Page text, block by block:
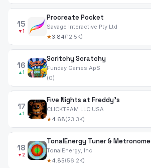
15
▼1
Procreate Pocket
Savage Interactive Pty Ltd
★3.84(12.5K)
16
▲1
Scritchy Scratchy
Funday Games ApS
(0)
17
▲1
Five Nights at Freddy's
CLICKTEAM LLC USA
★4.68(23.3K)
18
▼2
TonalEnergy Tuner & Metronome
TonalEnergy, Inc
★4.85(56.2K)